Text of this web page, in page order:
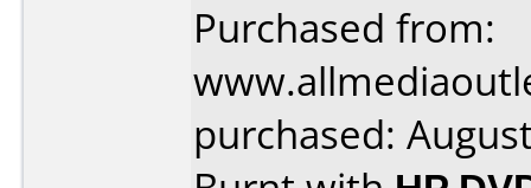
Purchased from:
purchased: